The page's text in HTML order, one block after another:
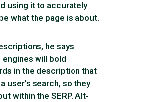
using it to accurately
what the page is about.
he says
engines will bold
in the description that
user’s search, so they
within the SERP. Alt-